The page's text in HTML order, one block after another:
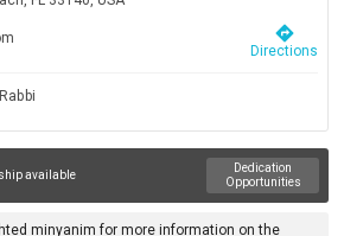
directions
Directions
Rabbi
available
Dedication
Opportunities
minyanim for more information on the